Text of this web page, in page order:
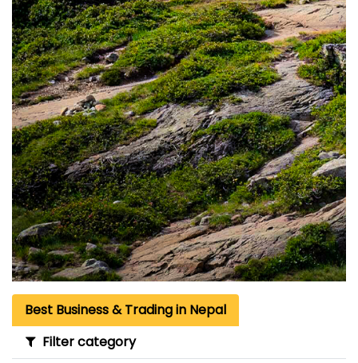
Best Business & Trading in Nepal
Filter category